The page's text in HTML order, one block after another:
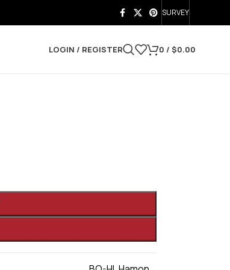
SURVEY
LOGIN / REGISTER 0 / $0.00